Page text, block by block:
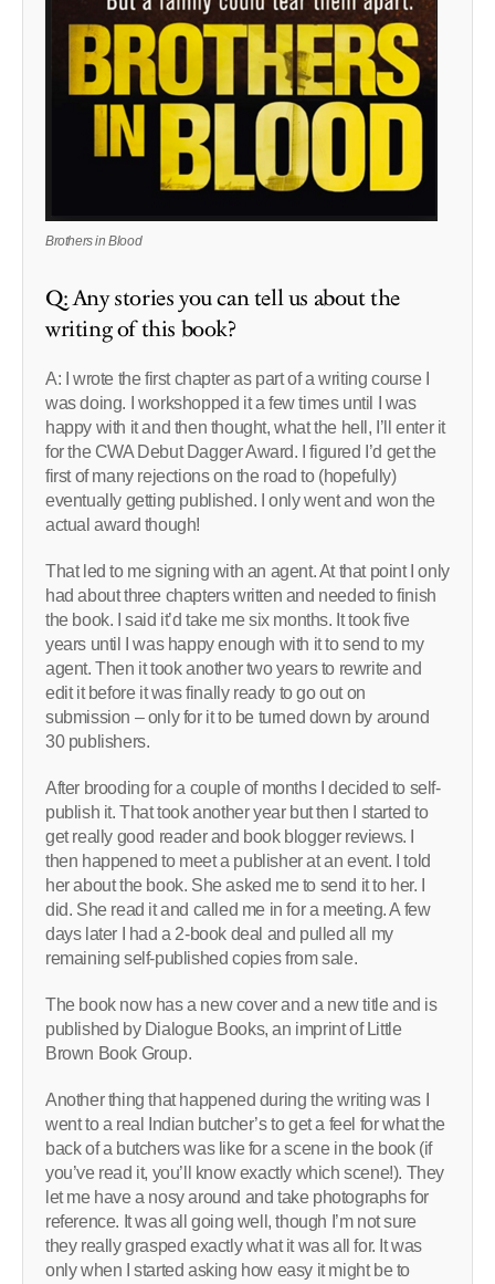
Brothers in Blood
Q: Any stories you can tell us about the
writing of this book?
A: I wrote the first chapter as part of a writing course I
was doing. I workshopped it a few times until I was
happy with it and then thought, what the hell, I’ll enter it
for the CWA Debut Dagger Award. I figured I’d get the
first of many rejections on the road to (hopefully)
eventually getting published. I only went and won the
actual award though!
That led to me signing with an agent. At that point I only
had about three chapters written and needed to finish
the book. I said it’d take me six months. It took five
years until I was happy enough with it to send to my
agent. Then it took another two years to rewrite and
edit it before it was finally ready to go out on
submission – only for it to be turned down by around
30 publishers.
After brooding for a couple of months I decided to self-
publish it. That took another year but then I started to
get really good reader and book blogger reviews. I
then happened to meet a publisher at an event. I told
her about the book. She asked me to send it to her. I
did. She read it and called me in for a meeting. A few
days later I had a 2-book deal and pulled all my
remaining self-published copies from sale.
The book now has a new cover and a new title and is
published by Dialogue Books, an imprint of Little
Brown Book Group.
Another thing that happened during the writing was I
went to a real Indian butcher’s to get a feel for what the
back of a butchers was like for a scene in the book (if
you’ve read it, you’ll know exactly which scene!). They
let me have a nosy around and take photographs for
reference. It was all going well, though I’m not sure
they really grasped exactly what it was all for. It was
only when I started asking how easy it might be to